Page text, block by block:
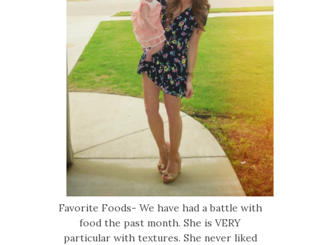
Favorite Foods- We have had a battle with
food the past month. She is VERY
particular with textures. She never liked